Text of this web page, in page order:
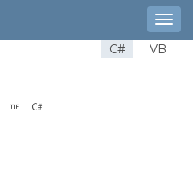
C#
VB